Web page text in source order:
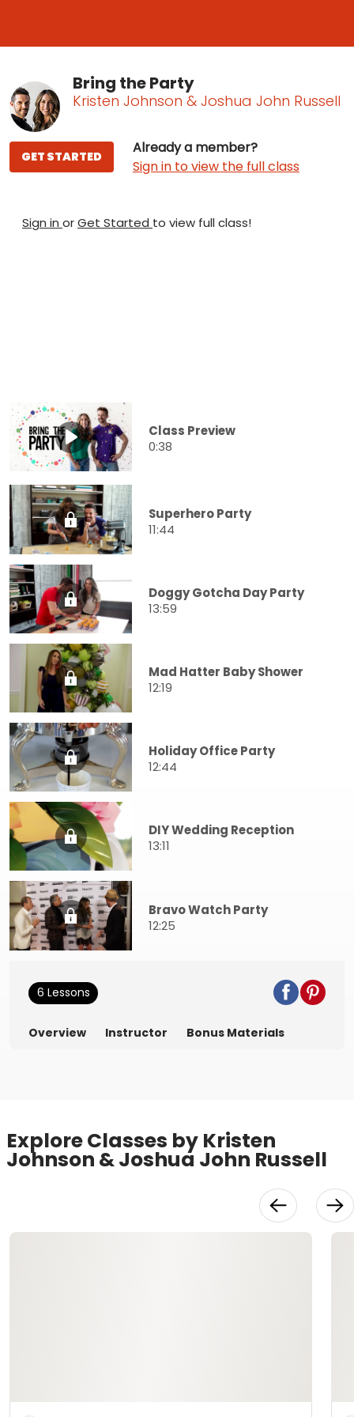
Bring the Party
Kristen Johnson & Joshua John Russell
Already a member?
Sign in to view the full class
GET STARTED
Sign in orGet Started to view full class!
Class Preview
0:38
Superhero Party
11:44
Doggy Gotcha Day Party
13:59
Mad Hatter Baby Shower
12:19
Holiday Office Party
12:44
DIY Wedding Reception
13:11
Bravo Watch Party
12:25
6 Lessons
Overview Instructor Bonus Materials
Explore Classes by Kristen
Johnson & Joshua John Russell